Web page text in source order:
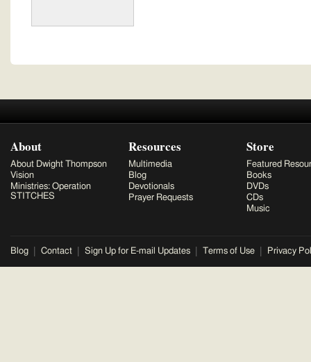
About
About Dwight Thompson
Vision
Ministries: Operation
STITCHES
Resources
Multimedia
Blog
Devotionals
Prayer Requests
Store
Featured
Books
DVDs
CDs
Music
Blog Contact Sign Up for E-mail Updates Terms of Use Privacy